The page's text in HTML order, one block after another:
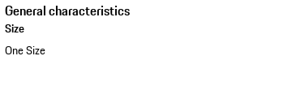
General characteristics
Size
One Size